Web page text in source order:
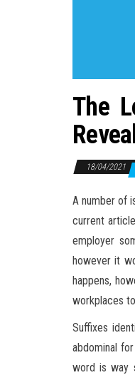
The
18/04/2021
A number of
current
employer
however it
happens,
workplaces
Suffixes
abdominal
word is way